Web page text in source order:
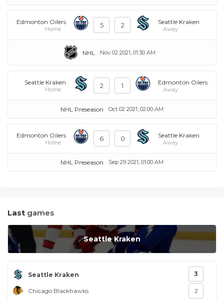
Edmonton Oilers
Home 5 2 Seattle Kraken
Away
Nov 02 2021, 01:30 AM
NHL
Seattle Kraken
Home 2 1 Edmonton Oilers
Away
Oct 02 2021, 02:00 AM
NHL Preseason
Edmonton Oilers
Home 6 0 Seattle Kraken
Away
Sep 29 2021, 01:00 AM
NHL Preseason
Last games
Seattle Kraken
Seattle Kraken
Chicago Blackhawks
3
2